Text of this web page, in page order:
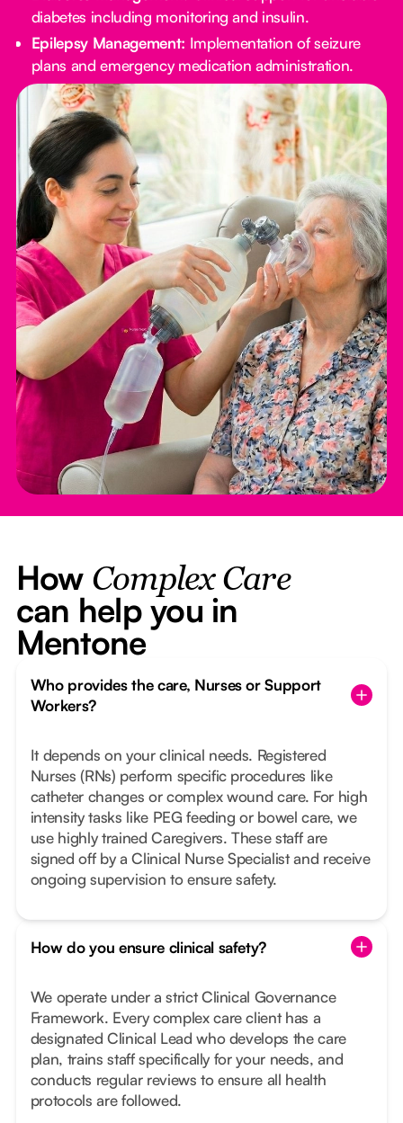
diabetes including monitoring and insulin.
Epilepsy Management: Implementation of seizure
plans and emergency medication administration.
How Complex Care
can help you in
Mentone
Who provides the care, Nurses or Support
Workers?
It depends on your clinical needs. Registered
Nurses (RNs) perform specific procedures like
catheter changes or complex wound care. For high
intensity tasks like PEG feeding or bowel care, we
use highly trained Caregivers. These staff are
signed off by a Clinical Nurse Specialist and receive
ongoing supervision to ensure safety.
How do you ensure clinical safety?
We operate under a strict Clinical Governance
Framework. Every complex care client has a
designated Clinical Lead who develops the care
plan, trains staff specifically for your needs, and
conducts regular reviews to ensure all health
protocols are followed.